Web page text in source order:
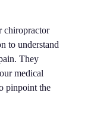
chiropractor
to understand
They
medical
pinpoint the